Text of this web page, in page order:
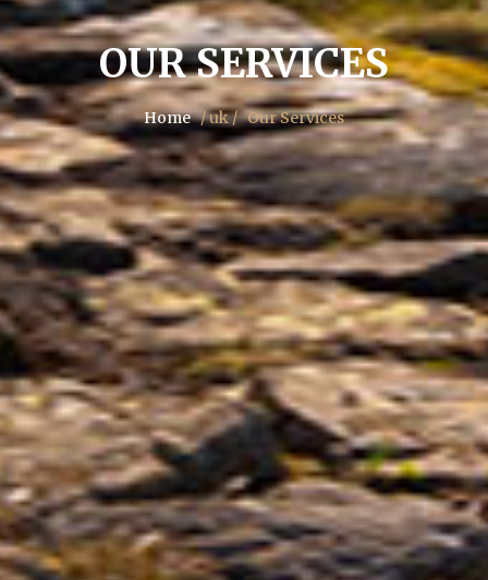
OUR SERVICES
Home / uk / Our Services